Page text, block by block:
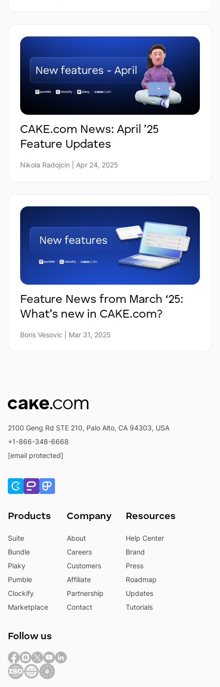
CAKE.com News: April ’25
Feature Updates
Nikola Radojcin | Apr 24, 2025
Feature News from March ‘25:
What’s new in CAKE.com?
Boris Vesovic | Mar 31, 2025
2100 Geng Rd STE 210, Palo Alto, CA 94303, USA
+1-866-348-6668
[email protected]
Products
Suite
Bundle
Plaky
Pumble
Clockify
Marketplace
Company
About
Careers
Customers
Affiliate
Partnership
Contact
Resources
Help Center
Brand
Press
Roadmap
Updates
Tutorials
Follow us